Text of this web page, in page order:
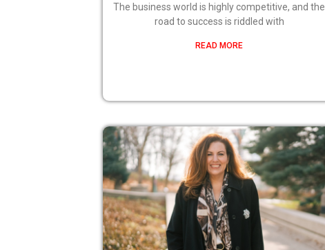
The business world is highly competitive, and the
road to success is riddled with
READ MORE